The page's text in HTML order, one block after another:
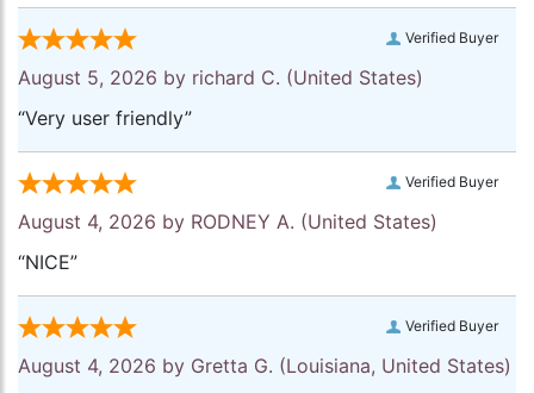
Verified Buyer
August 5, 2026 by richard C. (United States)
“Very user friendly”
Verified Buyer
August 4, 2026 by RODNEY A. (United States)
“NICE”
Verified Buyer
August 4, 2026 by Gretta G. (Louisiana, United States)